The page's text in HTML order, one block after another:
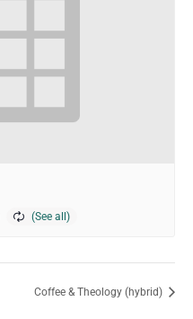
Coffee & Theology (hybrid)